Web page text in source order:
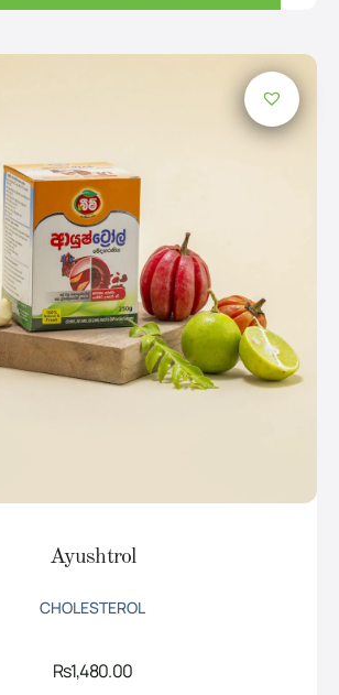
Ayushtrol
CHOLESTEROL
Rs1,480.00